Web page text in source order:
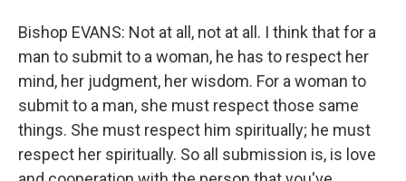
Bishop EVANS: Not at all, not at all. I think that for a
man to submit to a woman, he has to respect her
mind, her judgment, her wisdom. For a woman to
submit to a man, she must respect those same
things. She must respect him spiritually; he must
respect her spiritually. So all submission is, is love